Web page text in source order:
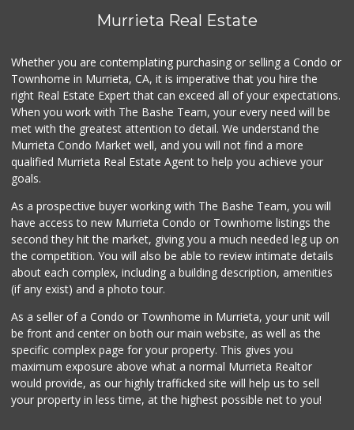
95 Reviews
Sprouts Farmers M...
(951) 694-3680
194 Reviews
Murrieta Country ...
(951) 677-5023
Barons Market - W...
(951) 609-9200
139 Reviews
Menifee Market an...
88 Ranch Marketplace
(951) 694-6821
292 Reviews
Murrieta Real Estate
Whether you are contemplating purchasing or selling a Condo or
Townhome in Murrieta, CA, it is imperative that you hire the
right Real Estate Expert that can exceed all of your expectations.
When you work with The Bashe Team, your every need will be
met with the greatest attention to detail. We understand the
Murrieta Condo Market well, and you will not find a more
qualified Murrieta Real Estate Agent to help you achieve your
goals.
As a prospective buyer working with The Bashe Team, you will
have access to new Murrieta Condo or Townhome listings the
second they hit the market, giving you a much needed leg up on
the competition. You will also be able to review intimate details
about each complex, including a building description, amenities
(if any exist) and a photo tour.
As a seller of a Condo or Townhome in Murrieta, your unit will
be front and center on both our main website, as well as the
specific complex page for your property. This gives you
maximum exposure above what a normal Murrieta Realtor
would provide, as our highly trafficked site will help us to sell
your property in less time, at the highest possible net to you!